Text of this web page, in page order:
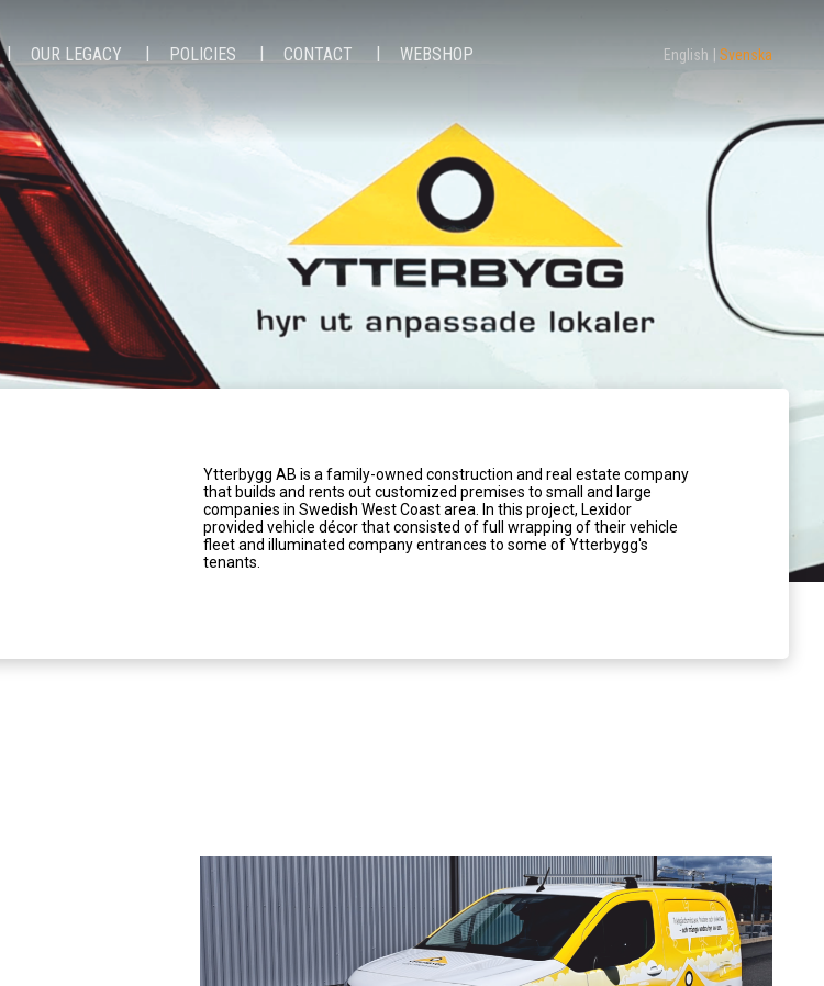
Ytterbygg AB is a family-owned construction and real estate company
that builds and rents out customized premises to small and large
companies in Swedish West Coast area. In this project, Lexidor
provided vehicle décor that consisted of full wrapping of their vehicle
fleet and illuminated company entrances to some of Ytterbygg's
tenants.
OUR LEGACY POLICIES CONTACT WEBSHOP English Svenska